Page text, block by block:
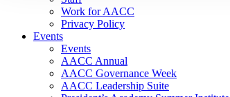
Work for AACC
Privacy Policy
Events
Events
AACC Annual
AACC Governance Week
AACC Leadership Suite